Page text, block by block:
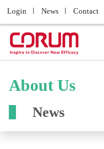
Login News Contact
About Us
News